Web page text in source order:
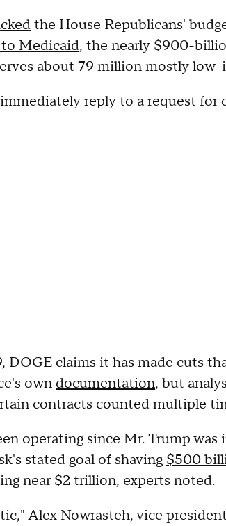
the House Republicans'
Medicaid, the nearly $900-
about 79 million mostly
reply to a request for
DOGE claims it has made cuts
own documentation, but
contracts counted multiple
operating since Mr. Trump was
stated goal of shaving $500
near $2 trillion, experts noted.
Alex Nowrasteh, vice